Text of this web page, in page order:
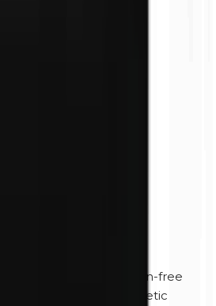
free and paraben-free
Unity Cosmetics' magnetic